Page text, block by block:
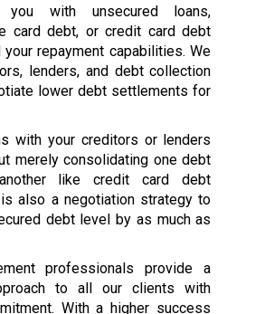
with unsecured loans,
card debt, or credit card debt
repayment capabilities. We
lenders, and debt collection
lower debt settlements for
with your creditors or lenders
merely consolidating one debt
like credit card debt
also a negotiation strategy to
debt level by as much as
professionals provide a
to all our clients with
With a higher success